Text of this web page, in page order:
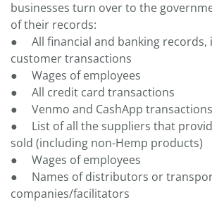
businesses turn over to the
of their records:
● All financial and banking records,
customer transactions
● Wages of employees
● All credit card transactions
● Venmo and CashApp transactions
● List of all the suppliers that
sold (including non-Hemp products)
● Wages of employees
● Names of distributors or
companies/facilitators